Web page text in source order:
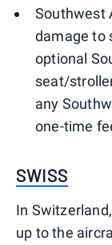
Southwest
damage to
optional
seat/
any
one-time
SWISS
In
up to the